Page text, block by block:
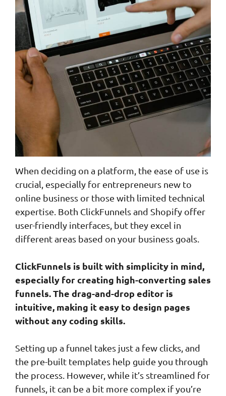
When deciding on a platform, the ease of use is
crucial, especially for entrepreneurs new to
online business or those with limited technical
expertise. Both ClickFunnels and Shopify offer
user-friendly interfaces, but they excel in
different areas based on your business goals.
ClickFunnels is built with simplicity in mind,
especially for creating high-converting sales
funnels. The drag-and-drop editor is
intuitive, making it easy to design pages
without any coding skills.
Setting up a funnel takes just a few clicks, and
the pre-built templates help guide you through
the process. However, while it’s streamlined for
funnels, it can be a bit more complex if you’re